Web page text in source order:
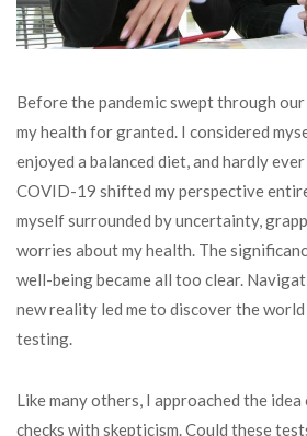
Before the pandemic swept through our
my health for granted. I considered
enjoyed a balanced diet, and hardly
COVID-19 shifted my perspective
myself surrounded by uncertainty,
worries about my health. The
well-being became all too clear.
new reality led me to discover the
testing.
Like many others, I approached the
checks with skepticism. Could these